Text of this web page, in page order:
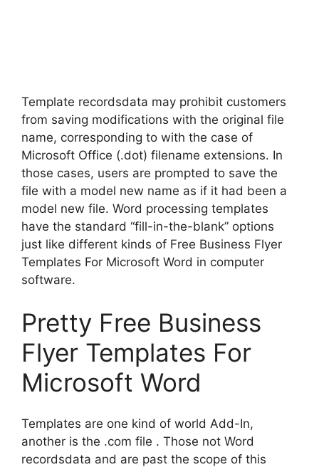
Template recordsdata may prohibit customers
from saving modifications with the original file
name, corresponding to with the case of
Microsoft Office (.dot) filename extensions. In
those cases, users are prompted to save the
file with a model new name as if it had been a
model new file. Word processing templates
have the standard “fill-in-the-blank” options
just like different kinds of Free Business Flyer
Templates For Microsoft Word in computer
software.
Pretty Free Business
Flyer Templates For
Microsoft Word
Templates are one kind of world Add-In,
another is the .com file . Those not Word
recordsdata and are past the scope of this